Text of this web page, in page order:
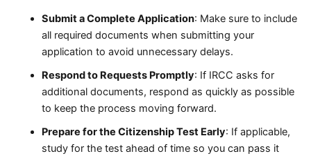
Submit a Complete Application: Make sure to include
all required documents when submitting your
application to avoid unnecessary delays.
Respond to Requests Promptly: If IRCC asks for
additional documents, respond as quickly as possible
to keep the process moving forward.
Prepare for the Citizenship Test Early: If applicable,
study for the test ahead of time so you can pass it